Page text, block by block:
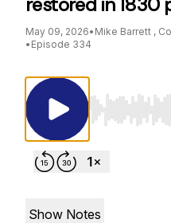
May 09, 2026• Mike Barrett ,
• Episode 334
Use Left/
Show Notes